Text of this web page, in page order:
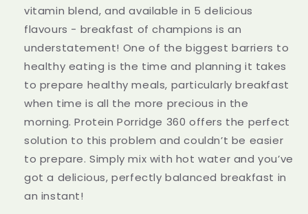
vitamin blend, and available in 5 delicious
flavours - breakfast of champions is an
understatement! One of the biggest barriers to
healthy eating is the time and planning it takes
to prepare healthy meals, particularly breakfast
when time is all the more precious in the
morning. Protein Porridge 360 offers the perfect
solution to this problem and couldn’t be easier
to prepare. Simply mix with hot water and you’ve
got a delicious, perfectly balanced breakfast in
an instant!